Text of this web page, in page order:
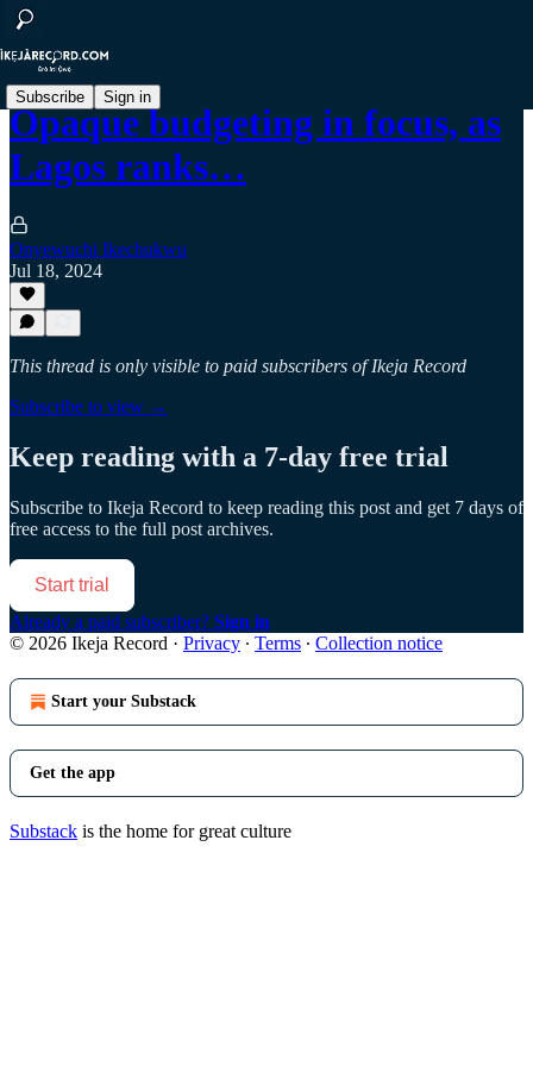
Subscribe Sign in
Opaque budgeting in focus, as
Lagos ranks…
Onyewuchi Ikechukwu
Jul 18, 2024
This thread is only visible to paid subscribers of Ikeja Record
Subscribe to view →
Keep reading with a 7-day free trial
Subscribe to Ikeja Record to keep reading this post and get 7 days of
free access to the full post archives.
Start trial
Already a paid subscriber? Sign in
© 2026 Ikeja Record · Privacy ∙ Terms ∙ Collection notice
Start your Substack
Get the app
Substack is the home for great culture